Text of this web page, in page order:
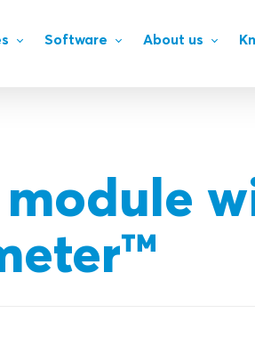
Software About us
module